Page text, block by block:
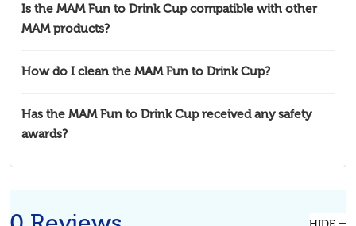
Is the MAM Fun to Drink Cup compatible with other
MAM products?
How do I clean the MAM Fun to Drink Cup?
Has the MAM Fun to Drink Cup received any safety
awards?